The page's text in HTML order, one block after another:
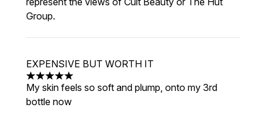
Group.
EXPENSIVE BUT WORTH IT
5 stars out of a maximum of 5
My skin feels so soft and plump, onto my 3rd
bottle now